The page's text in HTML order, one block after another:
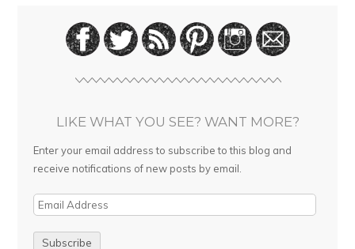
LIKE WHAT YOU SEE? WANT MORE?
Enter your email address to subscribe to this blog and
receive notifications of new posts by email.
E